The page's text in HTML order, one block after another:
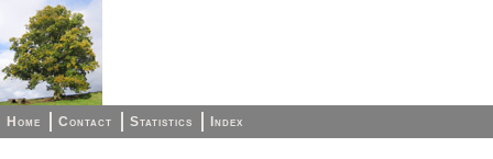
Home Contact Statistics Index